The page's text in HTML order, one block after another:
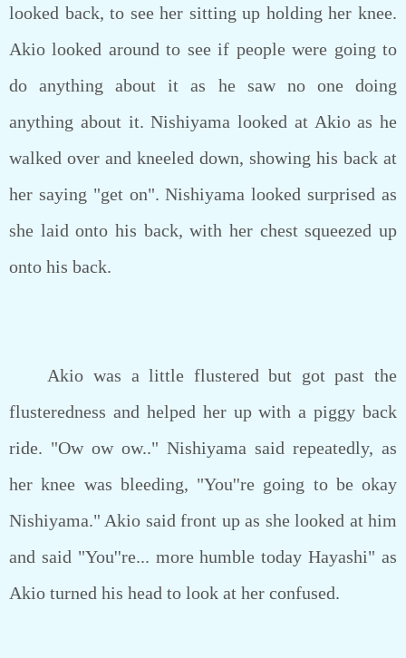
looked back, to see her sitting up holding her knee.
Akio looked around to see if people were going to
do anything about it as he saw no one doing
anything about it. Nishiyama looked at Akio as he
walked over and kneeled down, showing his back at
her saying "get on". Nishiyama looked surprised as
she laid onto his back, with her chest squeezed up
onto his back.
Akio was a little flustered but got past the
flusteredness and helped her up with a piggy back
ride. "Ow ow ow.." Nishiyama said repeatedly, as
her knee was bleeding, "You''re going to be okay
Nishiyama." Akio said front up as she looked at him
and said "You''re... more humble today Hayashi" as
Akio turned his head to look at her confused.